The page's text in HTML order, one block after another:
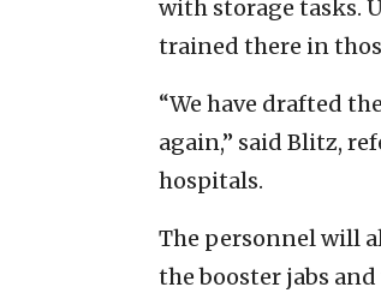
with storage tasks.
trained there in
“We have drafted
again,” said Blitz,
hospitals.
The personnel will
the booster jabs